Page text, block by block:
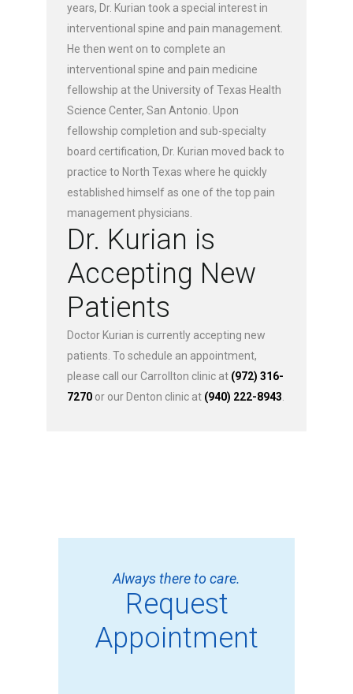
years, Dr. Kurian took a special interest in
interventional spine and pain management.
He then went on to complete an
interventional spine and pain medicine
fellowship at the University of Texas Health
Science Center, San Antonio. Upon
fellowship completion and sub-specialty
board certification, Dr. Kurian moved back to
practice to North Texas where he quickly
established himself as one of the top pain
management physicians.
Dr. Kurian is
Accepting New
Patients
Doctor Kurian is currently accepting new
patients. To schedule an appointment,
please call our Carrollton clinic at (972) 316-
7270 or our Denton clinic at (940) 222-8943
Always there to care.
Request
Appointment